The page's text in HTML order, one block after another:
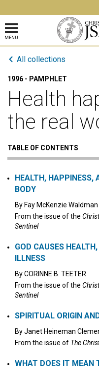
MENU
All collections
1996 - PAMPHLET
Health
the real
TABLE OF CONTENTS
HEALTH, HAPPINESS,
BODY
By Fay McKenzie Waldman
From the issue of the
Sentinel
GOD CAUSES
ILLNESS
ByCORINNE B. TEETER
From the issue of the
Sentinel
SPIRITUAL ORIGIN
ByJanet Heineman
From the issue of The
WHAT DOES IT MEAN